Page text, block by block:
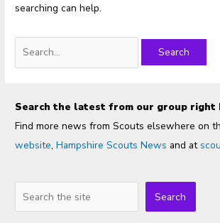
searching can help.
for:
Search the latest from our group right
Find more news from Scouts elsewhere on
website,Hampshire Scouts News and at
Search Search